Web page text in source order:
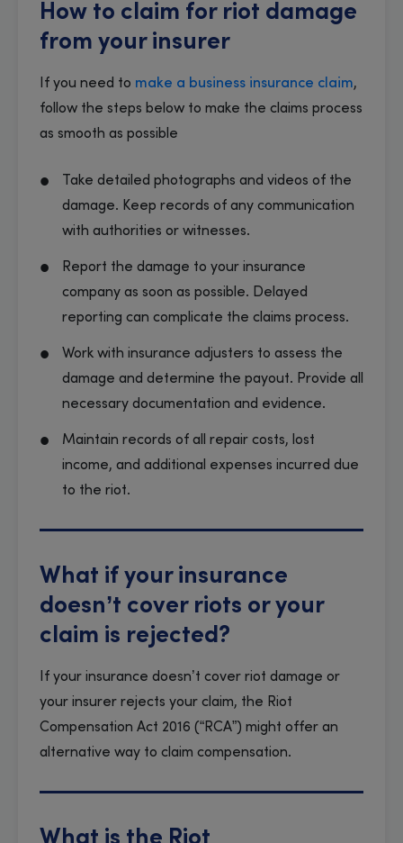
How to claim for riot damage
from your insurer
If you need to make a business insurance claim,
follow the steps below to make the claims process
as smooth as possible
Take detailed photographs and videos of the
damage. Keep records of any communication
with authorities or witnesses.
Report the damage to your insurance
company as soon as possible. Delayed
reporting can complicate the claims process.
Work with insurance adjusters to assess the
damage and determine the payout. Provide all
necessary documentation and evidence.
Maintain records of all repair costs, lost
income, and additional expenses incurred due
to the riot.
What if your insurance
doesn’t cover riots or your
claim is rejected?
If your insurance doesn’t cover riot damage or
your insurer rejects your claim, the Riot
Compensation Act 2016 (“RCA”) might offer an
alternative way to claim compensation.